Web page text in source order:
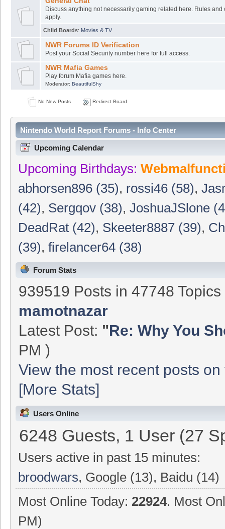
Discuss anything not necessarily gaming related here. Rules and
apply.
Child Boards: Movies & TV
NWR Forums ID Verification
Post your Social Security number here for full access.
NWR Mafia Games
Play forum Mafia games here.
Moderator: BeautifulShy
No New Posts Redirect Board
Nintendo World Report Forums - Info Center
Upcoming Calendar
Upcoming Birthdays:
abhorsen896 (35), rossi46 (58),
(42), Sergqov (38),JoshuaJSlone
DeadRat (42), Skeeter8887 (39),
(39),firelancer64 (38)
Forum Stats
939519 Posts in 47748
mamotnazar
Latest Post: "Re: Why You
PM )
View the most recent posts
[More Stats]
Users Online
6248 Guests, 1 User (27
Users active in past 15 minutes:
broodwars, Google (13), Baidu (14)
Most Online Today: 22924. Most
PM)